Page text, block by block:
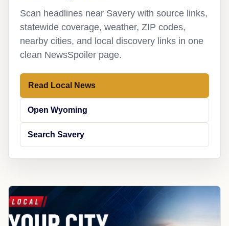
Scan headlines near Savery with source links,
statewide coverage, weather, ZIP codes,
nearby cities, and local discovery links in one
clean NewsSpoiler page.
Read Local News
Open Wyoming
Search Savery